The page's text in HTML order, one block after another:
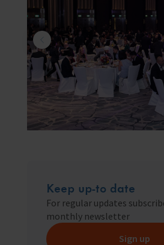
Keep up-to date
For regular updates
monthly newsletter
Sign up